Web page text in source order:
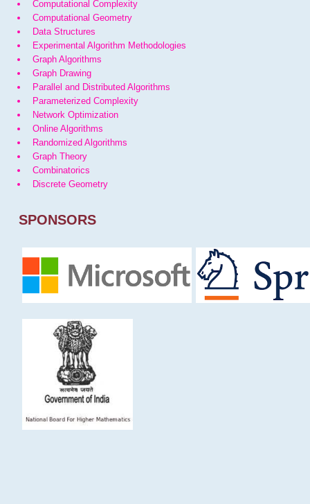
Computational Complexity
Computational Geometry
Data Structures
Experimental Algorithm Methodologies
Graph Algorithms
Graph Drawing
Parallel and Distributed Algorithms
Parameterized Complexity
Network Optimization
Online Algorithms
Randomized Algorithms
Graph Theory
Combinatorics
Discrete Geometry
SPONSORS